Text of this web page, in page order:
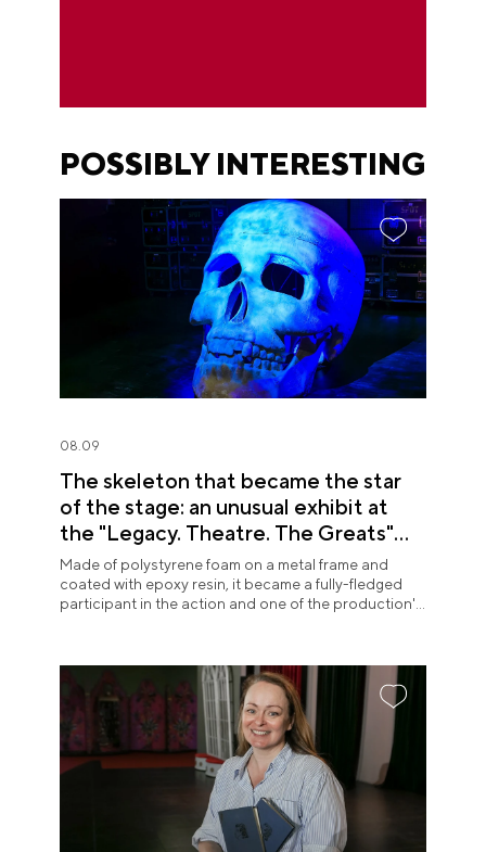
POSSIBLY INTERESTING
08.09
The skeleton that became the star
of the stage: an unusual exhibit at
the "Legacy. Theatre. The Greats"
exposition
Made of polystyrene foam on a metal frame and
coated with epoxy resin, it became a fully-fledged
participant in the action and one of the production's